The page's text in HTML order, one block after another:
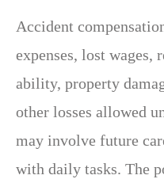
Accident
expenses, lost wages,
ability, property
other losses allowed
may involve future
with daily tasks. The